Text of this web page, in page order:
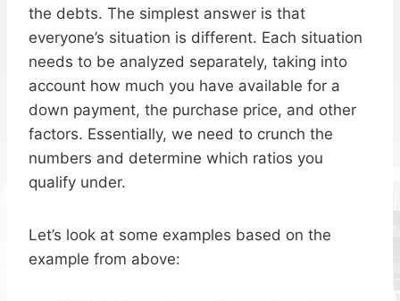
the debts. The simplest answer is that
everyone’s situation is different. Each situation
needs to be analyzed separately, taking into
account how much you have available for a
down payment, the purchase price, and other
factors. Essentially, we need to crunch the
numbers and determine which ratios you
qualify under.
Let’s look at some examples based on the
example from above: